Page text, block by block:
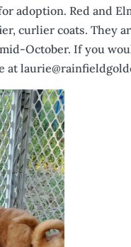
adoption. Red and
curlier coats. They
October. If you
at